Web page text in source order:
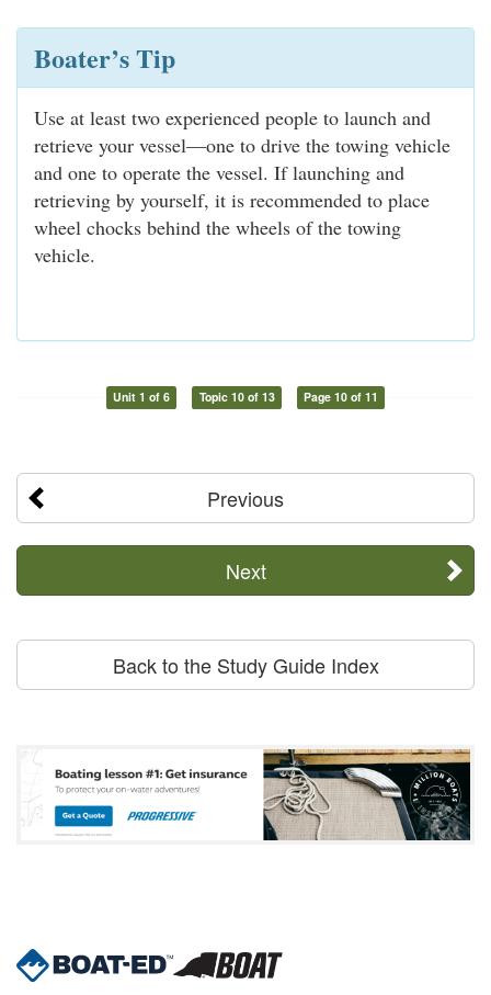
Boater’s Tip
Use at least two experienced people to launch and
retrieve your vessel—one to drive the towing vehicle
and one to operate the vessel. If launching and
retrieving by yourself, it is recommended to place
wheel chocks behind the wheels of the towing
vehicle.
Unit 1 of 6 Topic 10 of 13 Page 10 of 11
Previous
Next
Back to the Study Guide Index